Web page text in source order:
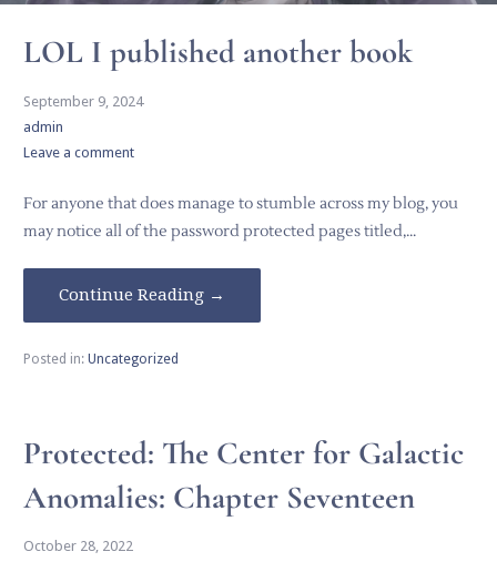
LOL I published another book
September 9, 2024
admin
Leave a comment
For anyone that does manage to stumble across my blog, you
may notice all of the password protected pages titled,…
Continue Reading →
Posted in: Uncategorized
Protected: The Center for Galactic
Anomalies: Chapter Seventeen
October 28, 2022